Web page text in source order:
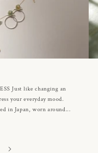
Just like changing an
your everyday mood.
in Japan, worn around...